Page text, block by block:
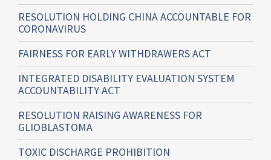
RESOLUTION HOLDING CHINA ACCOUNTABLE FOR
CORONAVIRUS
FAIRNESS FOR EARLY WITHDRAWERS ACT
INTEGRATED DISABILITY EVALUATION SYSTEM
ACCOUNTABILITY ACT
RESOLUTION RAISING AWARENESS FOR
GLIOBLASTOMA
TOXIC DISCHARGE PROHIBITION